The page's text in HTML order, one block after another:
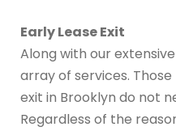
Early Lease Exit
Along with our
array of services.
exit in Brooklyn do not
Regardless of the